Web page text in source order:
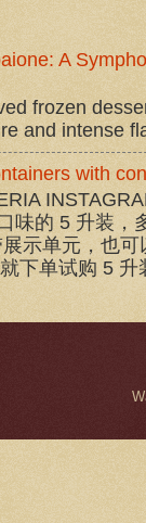
A
frozen
and intense
with
味的 5 升装
示单元，也
下单试购 5 升